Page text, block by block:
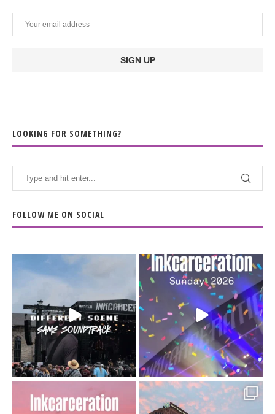
LOOKING FOR SOMETHING?
FOLLOW ME ON SOCIAL
When the scenery
changes but the
soundtrack does...
16 4
Heart full, body depleted.
10/10 would do it...
110 9
Went to prison to see
Got lucky with all the